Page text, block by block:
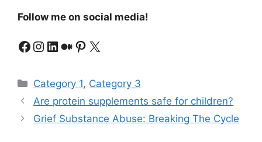
Follow me on social media!
Facebook
Instagram
LinkedIn
Medium
Pinterest
X
Categories
Category 1, Category 3
Are protein supplements safe for children?
Grief Substance Abuse: Breaking The Cycle